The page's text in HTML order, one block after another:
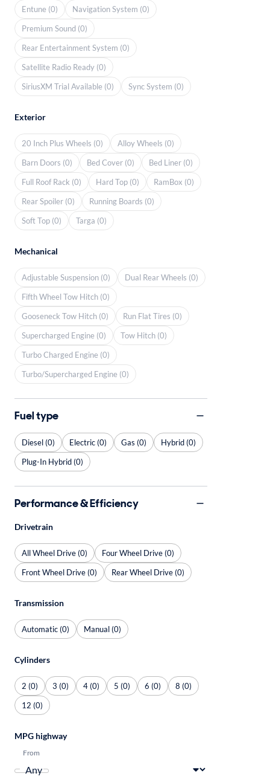
Entune (0)
Navigation System (0)
Premium Sound (0)
Rear Entertainment System (0)
Satellite Radio Ready (0)
SiriusXM Trial Available (0)
Sync System (0)
Exterior
20 Inch Plus Wheels (0)
Alloy Wheels (0)
Barn Doors (0)
Bed Cover (0)
Bed Liner (0)
Full Roof Rack (0)
Hard Top (0)
RamBox (0)
Rear Spoiler (0)
Running Boards (0)
Soft Top (0)
Targa (0)
Mechanical
Adjustable Suspension (0)
Dual Rear Wheels (0)
Fifth Wheel Tow Hitch (0)
Gooseneck Tow Hitch (0)
Run Flat Tires (0)
Supercharged Engine (0)
Tow Hitch (0)
Turbo Charged Engine (0)
Turbo/Supercharged Engine (0)
Fuel type
Diesel (0) Electric (0) Gas (0)
Hybrid (0)
Plug-In Hybrid (0)
Performance & Efficiency
Drivetrain
All Wheel Drive (0)
Four Wheel Drive (0)
Front Wheel Drive (0)
Rear Wheel Drive (0)
Transmission
Automatic (0) Manual (0)
Cylinders
2 (0) 3 (0) 4 (0) 5 (0) 6 (0)
8 (0)
12 (0)
MPG highway
From